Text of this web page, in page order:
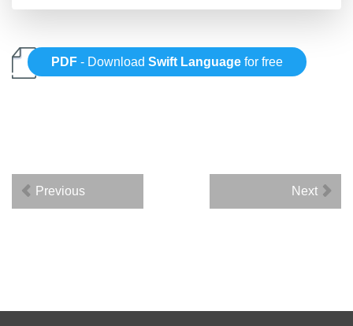
PDF - DownloadSwift Language for free
Previous Next